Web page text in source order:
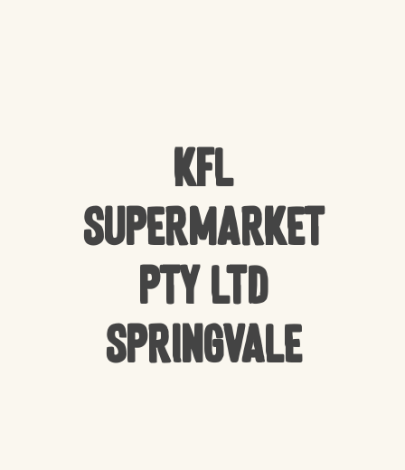
KFL
Supermarket
Pty Ltd
Springvale